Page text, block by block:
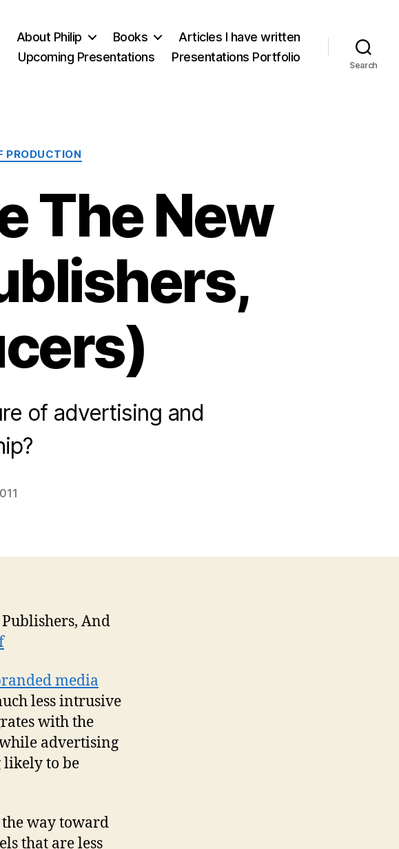
About Philip Books
Articles I have written
Upcoming Presentations
Presentations Portfolio
Search
PRODUCTION
The New
of advertising and
And
media
less intrusive
with the
advertising
to be
way toward
that are less